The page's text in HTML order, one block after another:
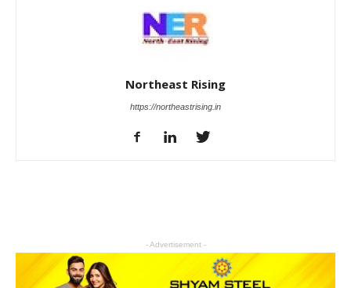
Northeast Rising
https://northeastrising.in
- Advertisement -